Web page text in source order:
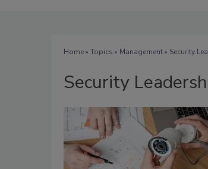
Home» Topics » Management» Security
Security